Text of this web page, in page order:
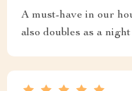
A must-have in our
also doubles as a